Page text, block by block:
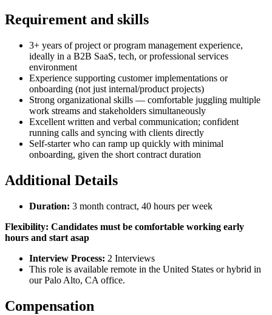
Requirement and skills
3+ years of project or program management experience,
ideally in a B2B SaaS, tech, or professional services
environment
Experience supporting customer implementations or
onboarding (not just internal/product projects)
Strong organizational skills — comfortable juggling multiple
work streams and stakeholders simultaneously
Excellent written and verbal communication; confident
running calls and syncing with clients directly
Self-starter who can ramp up quickly with minimal
onboarding, given the short contract duration
Additional Details
Duration: 3 month contract, 40 hours per week
Flexibility: Candidates must be comfortable working early
hours and start asap
Interview Process: 2 Interviews
This role is available remote in the United States or hybrid in
our Palo Alto, CA office.
Compensation